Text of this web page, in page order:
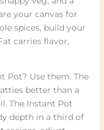
your canvas for
spices, build your
carries flavor,
Pot? Use them. The
better than a
The Instant Pot
depth in a third of